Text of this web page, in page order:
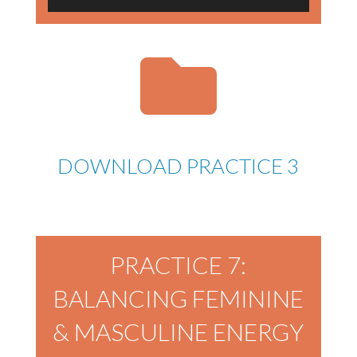
DOWNLOAD PRACTICE 3
PRACTICE 7:
BALANCING FEMININE
& MASCULINE ENERGY